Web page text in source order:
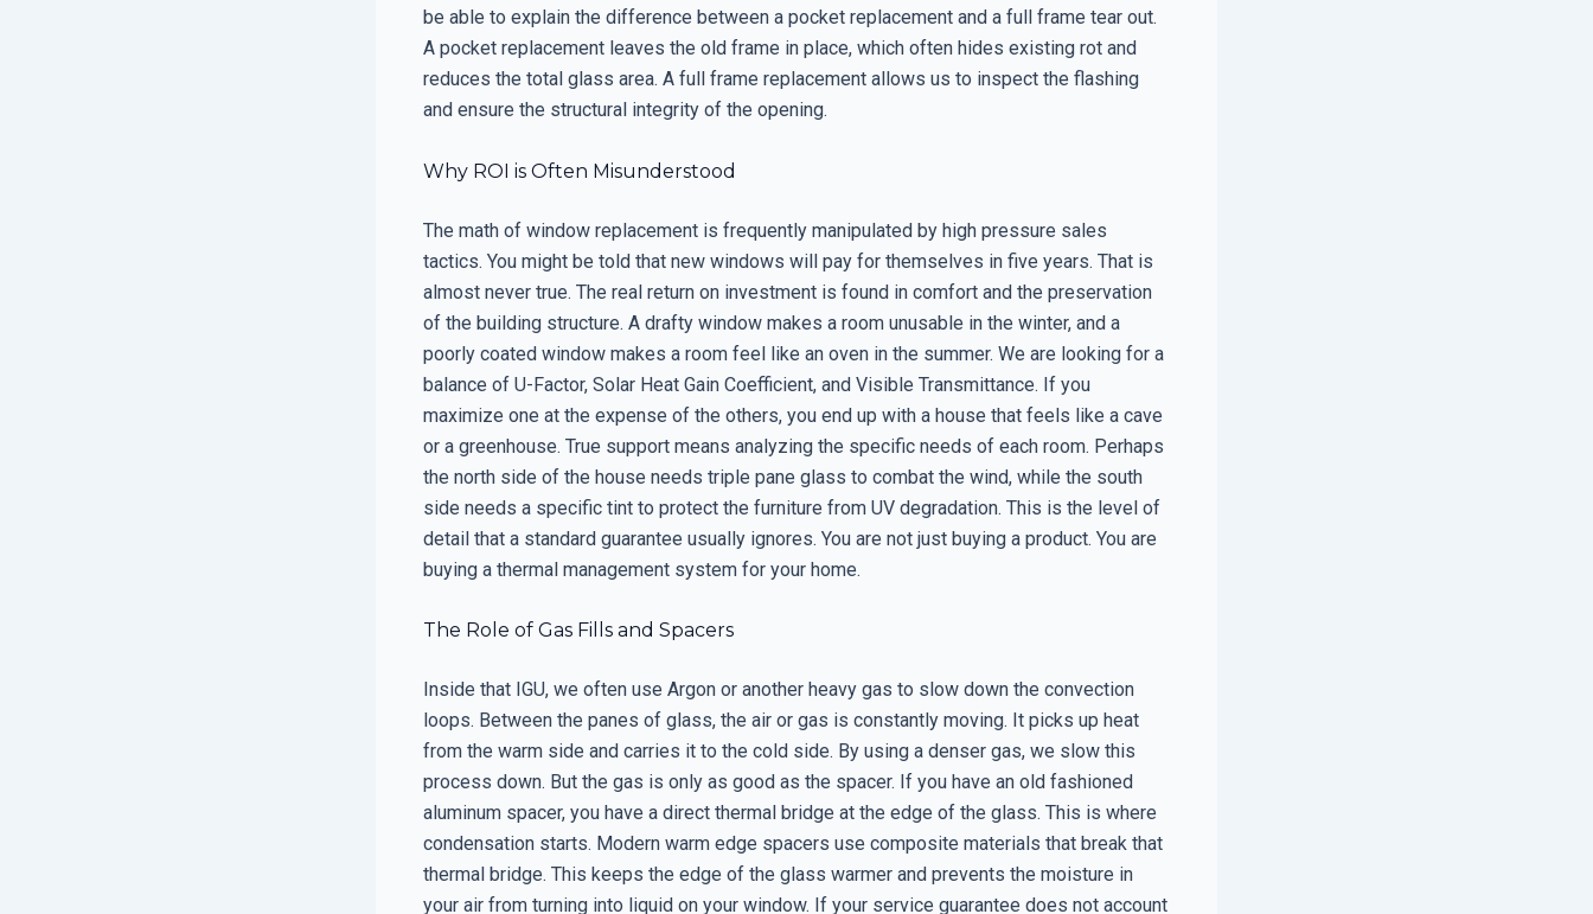
be able to explain the difference between a pocket replacement and a full frame tear out.
A pocket replacement leaves the old frame in place, which often hides existing rot and
reduces the total glass area. A full frame replacement allows us to inspect the flashing
and ensure the structural integrity of the opening.
Why ROI is Often Misunderstood
The math of window replacement is frequently manipulated by high pressure sales
tactics. You might be told that new windows will pay for themselves in five years. That is
almost never true. The real return on investment is found in comfort and the preservation
of the building structure. A drafty window makes a room unusable in the winter, and a
poorly coated window makes a room feel like an oven in the summer. We are looking for a
balance of U-Factor, Solar Heat Gain Coefficient, and Visible Transmittance. If you
maximize one at the expense of the others, you end up with a house that feels like a cave
or a greenhouse. True support means analyzing the specific needs of each room. Perhaps
the north side of the house needs triple pane glass to combat the wind, while the south
side needs a specific tint to protect the furniture from UV degradation. This is the level of
detail that a standard guarantee usually ignores. You are not just buying a product. You are
buying a thermal management system for your home.
The Role of Gas Fills and Spacers
Inside that IGU, we often use Argon or another heavy gas to slow down the convection
loops. Between the panes of glass, the air or gas is constantly moving. It picks up heat
from the warm side and carries it to the cold side. By using a denser gas, we slow this
process down. But the gas is only as good as the spacer. If you have an old fashioned
aluminum spacer, you have a direct thermal bridge at the edge of the glass. This is where
condensation starts. Modern warm edge spacers use composite materials that break that
thermal bridge. This keeps the edge of the glass warmer and prevents the moisture in
your air from turning into liquid on your window. If your service guarantee does not account